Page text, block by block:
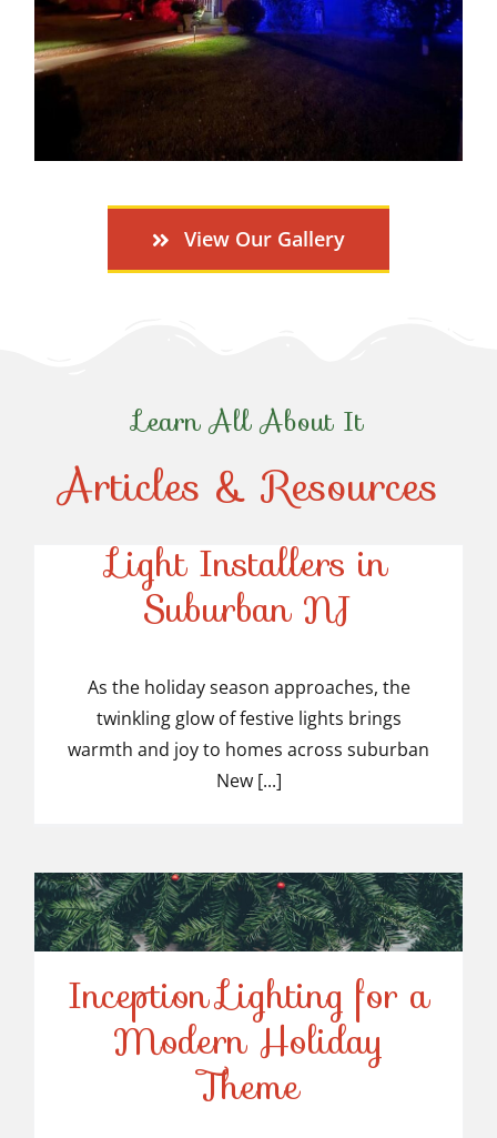
View Our Gallery
Learn All About It
Articles & Resources
Light Installers in
Suburban NJ
Top-Rated Christmas
Light Installers in
Suburban NJ
As the holiday season approaches, the
twinkling glow of festive lights brings
warmth and joy to homes across suburban
New [...]
Inception Lighting for a
Modern Holiday Theme
Inception Lighting for a
Modern Holiday
Theme